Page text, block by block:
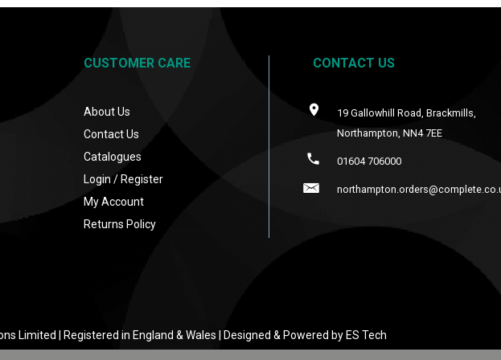
CUSTOMER CARE
About Us
Contact Us
Catalogues
Login / Register
My Account
Returns Policy
CONTACT US
19 Gallowhill Road, Brackmills,
Northampton, NN4 7EE
01604 706000
Limited | Registered in England & Wales | Designed & Powered byES Tech